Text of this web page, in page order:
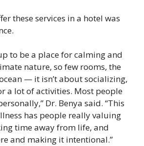
these services in a hotel was
to be a place for calming and
nature, so few rooms, the
— it isn’t about socializing,
a lot of activities. Most people
Dr. Benya said. “This
has people really valuing
time away from life, and
and making it intentional.”